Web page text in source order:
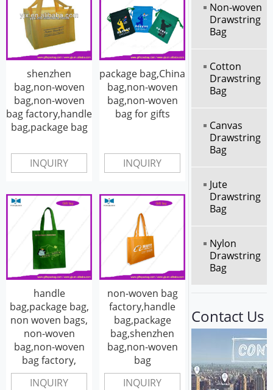
shenzhen
bag,non-woven
bag,non-woven
bag factory,handle
bag,package bag
INQUIRY
package bag,China
bag,non-woven
bag,non-woven
bag for gifts
INQUIRY
handle
bag,package bag,
non woven bags,
non-woven
bag,non-woven
bag factory,
INQUIRY
non-woven bag
factory,handle
bag,package
bag,shenzhen
bag,non-woven
bag
INQUIRY
Non-woven
Drawstring
Bag
Cotton
Drawstring
Bag
Canvas
Drawstring
Bag
Jute
Drawstring
Bag
Nylon
Drawstring
Bag
Contact Us